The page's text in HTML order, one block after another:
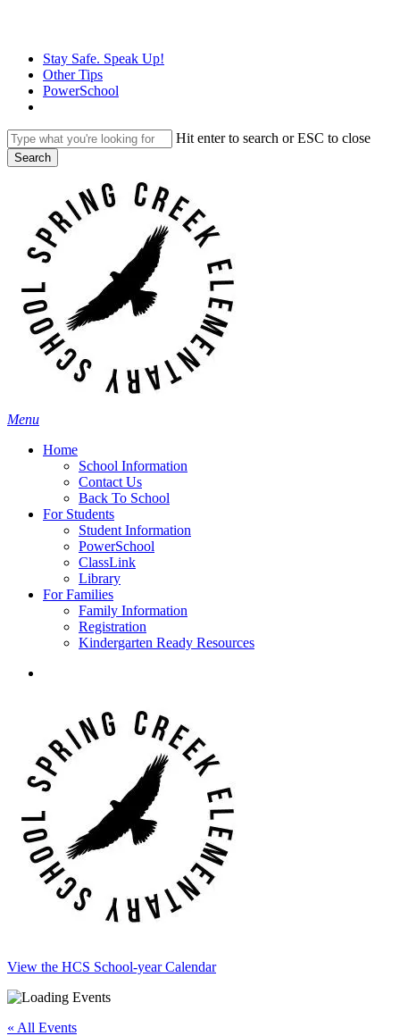
contentStay Safe. Speak Up!
Other Tips
PowerSchool
Hit enter to search or ESC to close
Search
search
Menu
Home
School Information
Contact Us
Back To School
For Students
Student Information
PowerSchool
ClassLink
Library
For Families
Family Information
Registration
Kindergarten Ready Resources
View the HCS School-year Calendar
« All Events